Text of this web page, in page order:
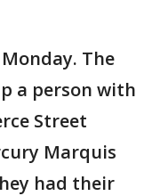
The
a person with
Street
Marquis
had their